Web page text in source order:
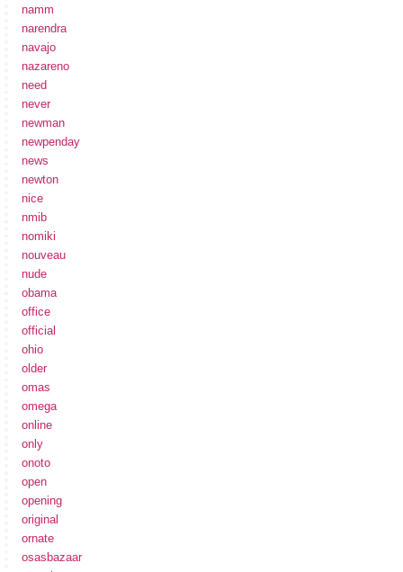
namm
narendra
navajo
nazareno
need
never
newman
newpenday
news
newton
nice
nmib
nomiki
nouveau
nude
obama
office
official
ohio
older
omas
omega
online
only
onoto
open
opening
original
ornate
osasbazaar